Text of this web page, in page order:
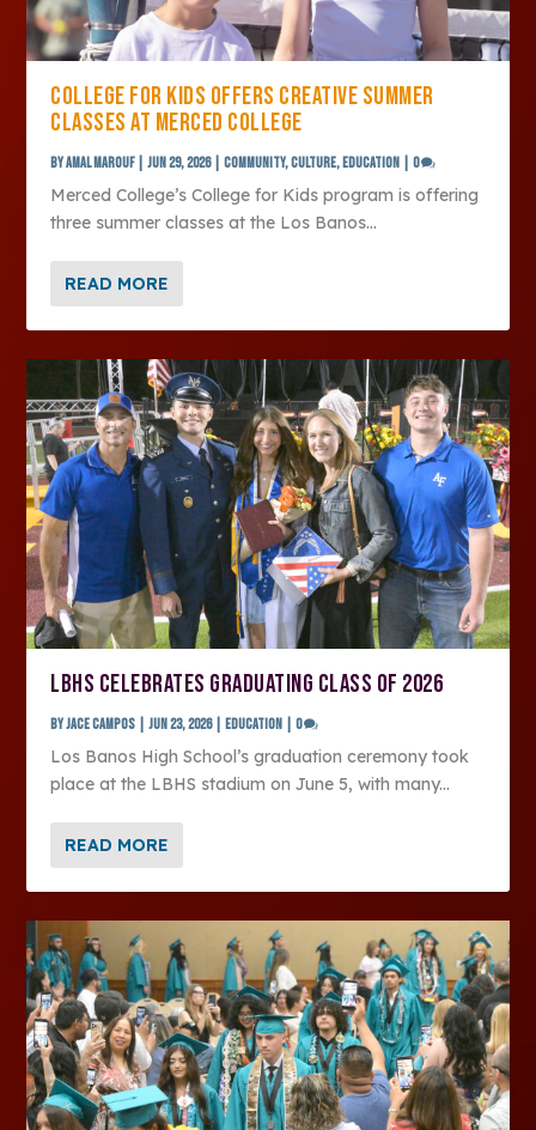
COLLEGE FOR KIDS OFFERS CREATIVE SUMMER
CLASSES AT MERCED COLLEGE
byAmal Marouf|Jun 29, 2026|Community,Culture,Education |0
Merced College’s College for Kids program is offering
three summer classes at the Los Banos...
READ MORE
LBHS CELEBRATES GRADUATING CLASS OF 2026
byJace Campos |Jun 23, 2026|Education |0
Los Banos High School’s graduation ceremony took
place at the LBHS stadium on June 5, with many...
READ MORE